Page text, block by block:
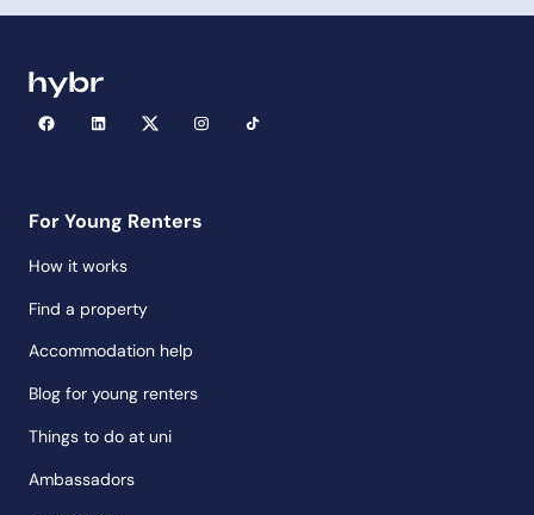
For Young Renters
How it works
Find a property
Accommodation help
Blog for young renters
Things to do at uni
Ambassadors